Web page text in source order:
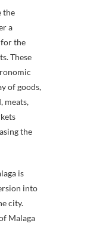
the
a
for the
These
of goods,
meats,
the
is
into
city.
Malaga